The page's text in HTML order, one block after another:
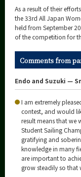
As a result of their
the 33rd All Japan
held from September
of the competition for
Comments from
Endo and Suzuki —
I am extremely
contest, and would
result means that we
Student Sailing
gratifying and
knowledge in many
are important to
grow steadily so that